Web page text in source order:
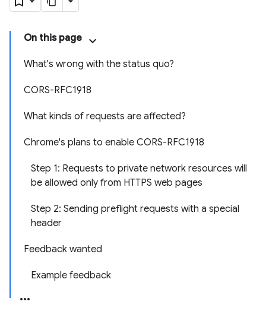
On this page
What's wrong with the status quo?
CORS-RFC1918
What kinds of requests are affected?
Chrome's plans to enable CORS-RFC1918
Step 1: Requests to private network resources will
be allowed only from HTTPS web pages
Step 2: Sending preflight requests with a special
header
Feedback wanted
Example feedback